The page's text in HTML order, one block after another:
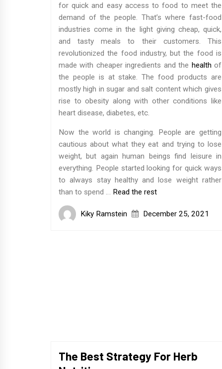
for quick and easy access to food to meet the
demand of the people. That’s where fast-food
industries come in the light giving cheap, quick,
and tasty meals to their customers. This
revolutionized the food industry, but the food is
made with cheaper ingredients and the healthof
the people is at stake. The food products are
mostly high in sugar and salt content which gives
rise to obesity along with other conditions like
heart disease, diabetes, etc.
Now the world is changing. People are getting
cautious about what they eat and trying to lose
weight, but again human beings find leisure in
everything. People started looking for quick ways
to always stay healthy and lose weight rather
than to spend … Read the rest
Kiky Ramstein December 25, 2021
The Best Strategy For Herb